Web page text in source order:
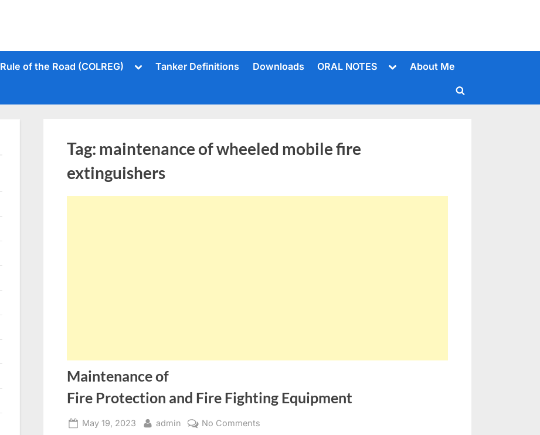
Rule of the Road (COLREG)
ToggleTanker Definitions Downloads ORAL NOTES
ToggleAbout Me
Toggle
Tag: maintenance of wheeled mobile fire
extinguishers
Maintenance of
Fire Protection and Fire Fighting Equipment
Posted
May 19, 2023 By
admin No Comments